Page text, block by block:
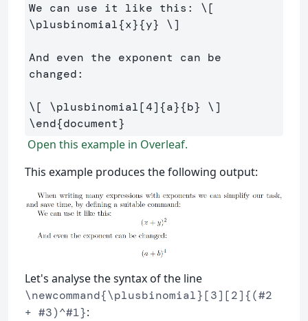
We can use it like this: \[
\plusbinomial{x}{y} \]
And even the exponent can be
changed:
\[ \plusbinomial[4]{a}{b} \]
\end{document}
Open this example in Overleaf.
This example produces the following output:
Let's analyse the syntax of the line
\newcommand{\plusbinomial}[3][2]{(#2
+ #3)^#1}: